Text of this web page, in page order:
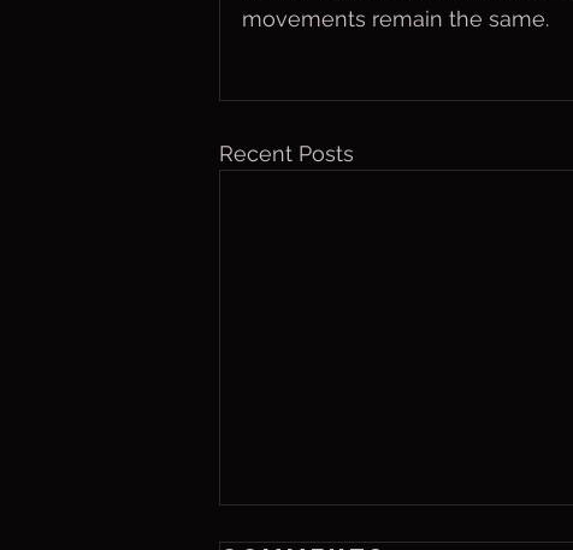
movements remain the same.
Recent Posts